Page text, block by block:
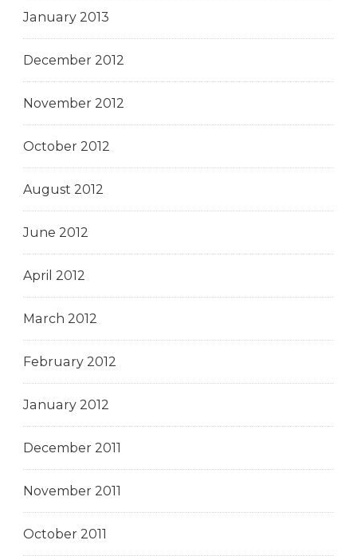
January 2013
December 2012
November 2012
October 2012
August 2012
June 2012
April 2012
March 2012
February 2012
January 2012
December 2011
November 2011
October 2011